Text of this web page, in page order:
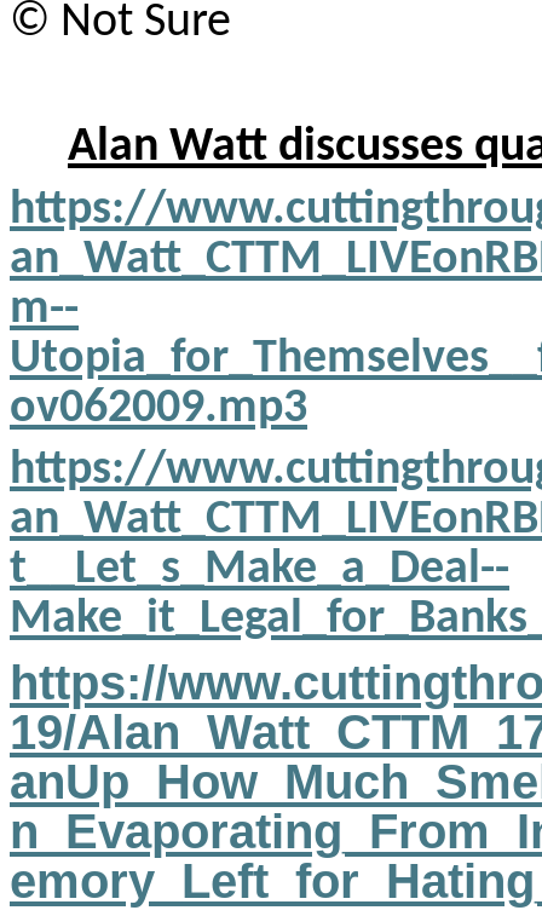
© Not Sure
Alan Watt discusses
https://
m--
ov062009.mp3
https://
t__Let_s_Make_a_Deal--
https://
19/